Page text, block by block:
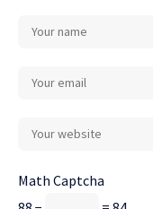
Math Captcha